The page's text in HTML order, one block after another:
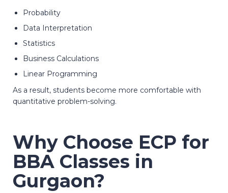
Probability
Data Interpretation
Statistics
Business Calculations
Linear Programming
As a result, students become more comfortable with
quantitative problem-solving.
Why Choose ECP for
BBA Classes in
Gurgaon?